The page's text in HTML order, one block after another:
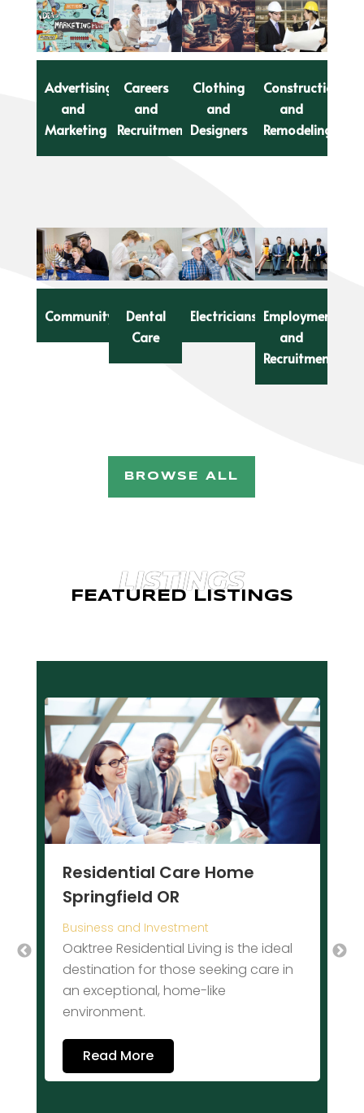
Advertising
and
Marketing
Careers
and
Recruitment
Clothing
and
Designers
Construction
and
Remodeling
Community
Dental
Care
Electricians Employment
and
Recruitment
BROWSE ALL
LISTINGS
FEATURED LISTINGS
Residential Care Home
Springfield OR
Business and Investment
Oaktree Residential Living is the ideal
destination for those seeking care in
an exceptional, home-like
environment.
Read More